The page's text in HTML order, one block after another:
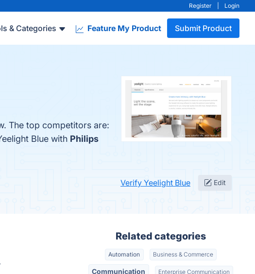
Register Login
& Categories Feature My Product Submit Product
The top competitors are:
Blue with Philips
Verify Yeelight Blue Edit
Related categories
Automation Business & Commerce
Communication Enterprise Communication